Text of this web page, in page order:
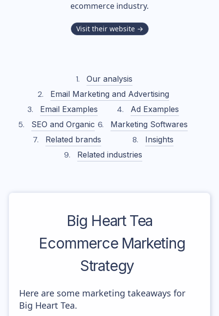
ecommerce industry.
Visit their website →
Our analysis
Email Marketing and Advertising
Email Examples
Ad Examples
SEO and Organic
Marketing Softwares
Related brands
Insights
Related industries
Big Heart Tea
Ecommerce Marketing
Strategy
Here are some marketing takeaways for
Big Heart Tea.